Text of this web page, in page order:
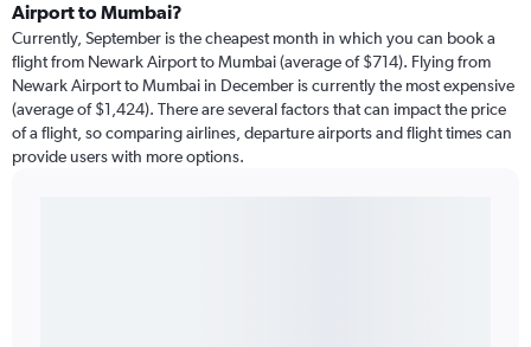
Airport to Mumbai?
Currently, September is the cheapest month in which you can book a
flight from Newark Airport to Mumbai (average of $714). Flying from
Newark Airport to Mumbai in December is currently the most expensive
(average of $1,424). There are several factors that can impact the price
of a flight, so comparing airlines, departure airports and flight times can
provide users with more options.